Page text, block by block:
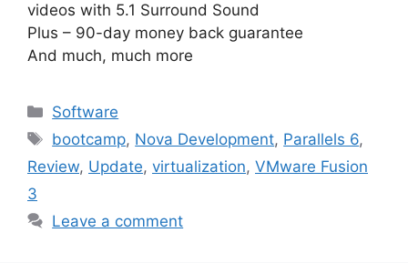
videos with 5.1 Surround Sound
Plus – 90-day money back guarantee
And much, much more
Categories
Software
Tags
bootcamp, Nova Development, Parallels 6,
Review, Update, virtualization, VMware Fusion
3
Leave a comment